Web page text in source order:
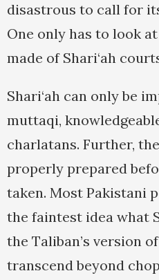
disastrous to call for
One only has to look
made of Shari‘ah
Shari‘ah can only be
muttaqi,
charlatans. Further,
properly prepared
taken. Most Pakistani
the faintest idea what
the Taliban’s version
transcend beyond